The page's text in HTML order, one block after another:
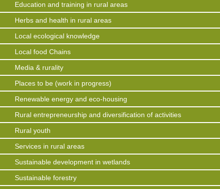
Education and training in rural areas
Herbs and health in rural areas
Local ecological knowledge
Local food Chains
Media & rurality
Places to be (work in progress)
Renewable energy and eco-housing
Rural entrepreneurship and diversification of activities
Rural youth
Services in rural areas
Sustainable development in wetlands
Sustainable forestry